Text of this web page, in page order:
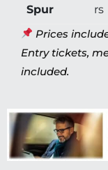
Spur
rs
Prices
Entry tickets,
included.